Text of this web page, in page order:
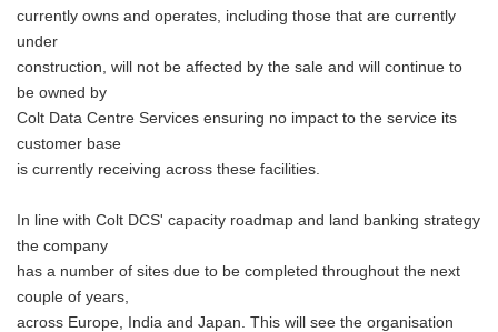
currently owns and operates, including those that are currently
under
construction, will not be affected by the sale and will continue to
be owned by
Colt Data Centre Services ensuring no impact to the service its
customer base
is currently receiving across these facilities.
In line with Colt DCS' capacity roadmap and land banking strategy
the company
has a number of sites due to be completed throughout the next
couple of years,
across Europe, India and Japan. This will see the organisation